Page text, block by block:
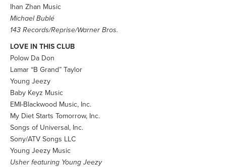
Ihan Zhan Music
Michael Bublé
143 Records/Reprise/Warner Bros.
LOVE IN THIS CLUB
Polow Da Don
Lamar “B Grand” Taylor
Young Jeezy
Baby Keyz Music
EMI-Blackwood Music, Inc.
My Diet Starts Tomorrow, Inc.
Songs of Universal, Inc.
Sony/ATV Songs LLC
Young Jeezy Music
Usher featuring Young Jeezy